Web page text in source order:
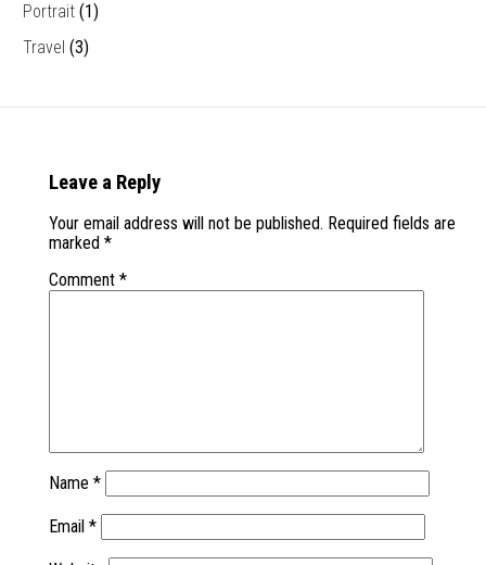
Portrait (1)
Travel (3)
Leave a Reply
Your email address will not be published. Required fields are
marked *
Comment *
Name *
Email *